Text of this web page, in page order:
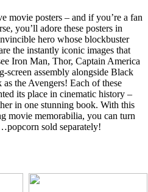
movie posters – and if you’re a fan
you’ll adore these posters in
hero whose blockbuster
the instantly iconic images that
Iron Man, Thor, Captain America
screen assembly alongside Black
the Avengers! Each of these
its place in cinematic history –
in one stunning book. With this
movie memorabilia, you can turn
sold separately!